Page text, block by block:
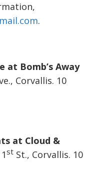
.
at Bomb’s Away
Corvallis. 10
at Cloud &
st St., Corvallis. 10